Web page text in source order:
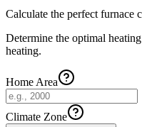
Calculate the perfect furnace
Determine the optimal
heating.
Home Area
Climate Zone